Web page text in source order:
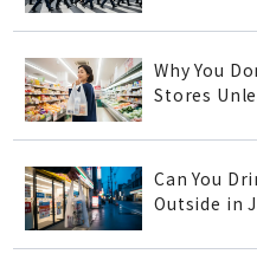
Why You
Stores
Can You
Outside in